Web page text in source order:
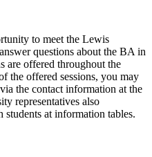
to meet the Lewis
questions about the BA in
are offered throughout the
the offered sessions, you may
the contact information at the
representatives also
at information tables.